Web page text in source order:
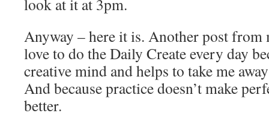
look at it at 3pm.
Anyway – here it is. Another post
love to do the Daily Create every day
creative mind and helps to take me
And because practice doesn’t make
better.